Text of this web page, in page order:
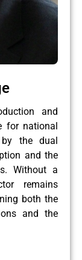
and
for national
by the dual
and the
Without a
remains
both the
and the